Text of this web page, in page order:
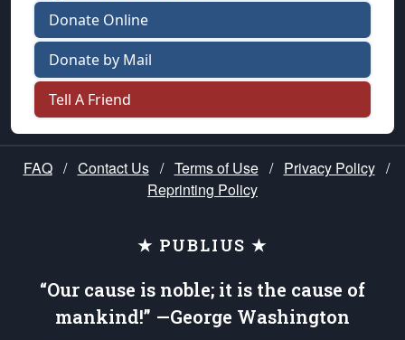
Donate Online
Donate by Mail
Tell A Friend
FAQ / Contact Us / Terms of Use / Privacy Policy /
Reprinting Policy
★ PUBLIUS ★
“Our cause is noble; it is the cause of
mankind!” —George Washington